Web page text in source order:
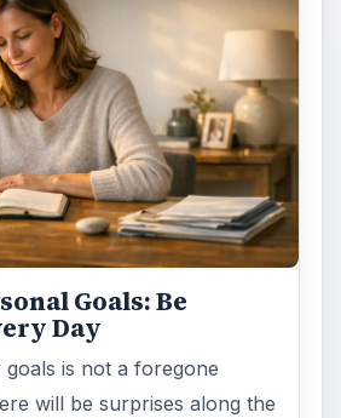
Goals: Be
Day
is not a foregone
will be surprises along the